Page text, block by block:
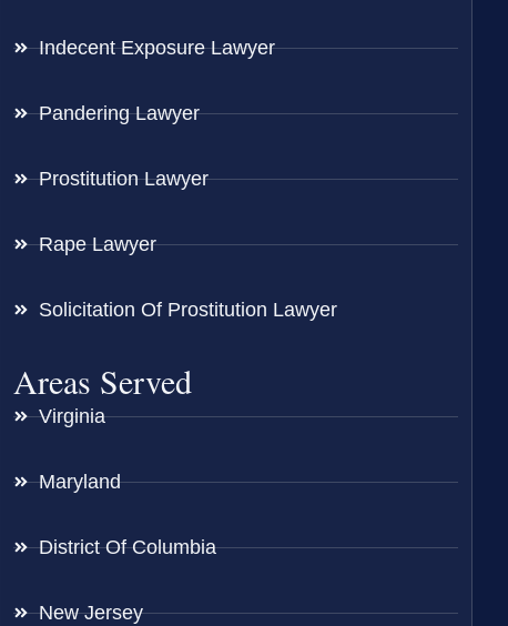
Indecent Exposure Lawyer
Pandering Lawyer
Prostitution Lawyer
Rape Lawyer
Solicitation Of Prostitution Lawyer
Areas Served
Virginia
Maryland
District Of Columbia
New Jersey